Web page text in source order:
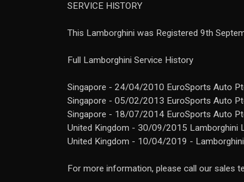
SERVICE HISTORY
This Lamborghini was Registered 9th
Full Lamborghini Service History
Singapore - 24/04/2010 EuroSports Auto
Singapore - 05/02/2013 EuroSports Auto
Singapore - 18/07/2014 EuroSports Auto
United Kingdom - 30/09/2015 Lamborghini
United Kingdom - 10/04/2019 -
For more information, please call our sales